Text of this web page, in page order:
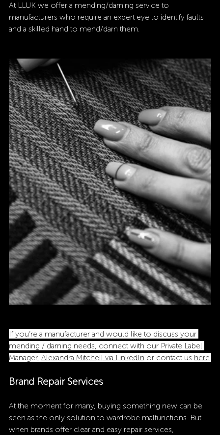
At LLUK we offer a mending/darning service to
manufacturers who require an expert eye to identify faults
and a skilled hand to mend/darn them.
If you’re a manufacturer and would like to discuss your
mending / darning needs, connect with our Private Label
Manager, Alexandra Mitchell via LinkedIn or contact us here.
Brand Repair Services
At the moment for many, buying something new can be
seen as the only solution to wardrobe malfunctions. But
when brands offer clear and easy repair services,